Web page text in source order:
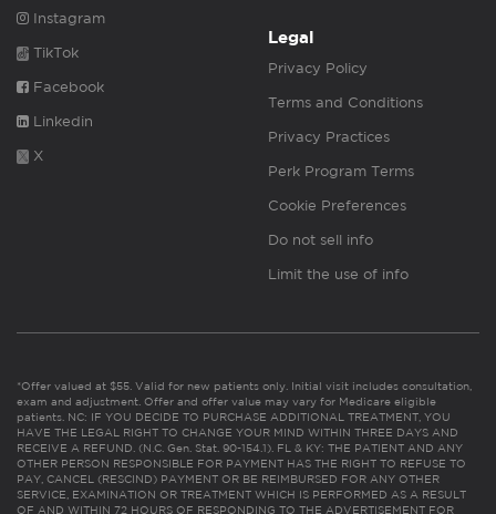
Instagram
TikTok
Facebook
Linkedin
X
Legal
Privacy Policy
Terms and Conditions
Privacy Practices
Perk Program Terms
Cookie Preferences
Do not sell info
Limit the use of info
*Offer valued at $55. Valid for new patients only. Initial visit includes consultation,
exam and adjustment. Offer and offer value may vary for Medicare eligible
patients. NC: IF YOU DECIDE TO PURCHASE ADDITIONAL TREATMENT, YOU
HAVE THE LEGAL RIGHT TO CHANGE YOUR MIND WITHIN THREE DAYS AND
RECEIVE A REFUND. (N.C. Gen. Stat. 90-154.1). FL & KY: THE PATIENT AND ANY
OTHER PERSON RESPONSIBLE FOR PAYMENT HAS THE RIGHT TO REFUSE TO
PAY, CANCEL (RESCIND) PAYMENT OR BE REIMBURSED FOR ANY OTHER
SERVICE, EXAMINATION OR TREATMENT WHICH IS PERFORMED AS A RESULT
OF AND WITHIN 72 HOURS OF RESPONDING TO THE ADVERTISEMENT FOR